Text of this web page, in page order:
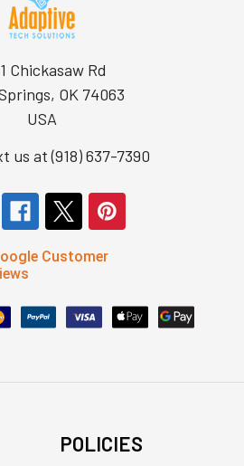
Chickasaw Rd
OK 74063
USA
us at (918) 637-7390
POLICIES